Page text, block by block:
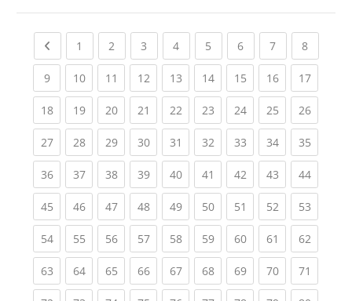
Previous page
1 (current)
2 (current)
3 (current)
4(current)
5 (current)
6(current)
7(current)
8(current)
9(current)
10(current)
11 (current)
12(current)
13(current)
14(current)
15(current)
16(current)
17
18(current)
19(current)
20(current)
21 (current)
22(current)
23(current)
24(current)
25(current)
26
27(current)
28(current)
29(current)
30(current)
31 (current)
32(current)
33(current)
34(current)
35
36(current)
37(current)
38(current)
39(current)
40(current)
41 (current)
42(current)
43(current)
44
45(current)
46(current)
47(current)
48(current)
49(current)
50(current)
51 (current)
52(current)
53
54(current)
55(current)
56(current)
57(current)
58(current)
59(current)
60(current)
61 (current)
62
63(current)
64(current)
65(current)
66(current)
67(current)
68(current)
69(current)
70(current)
71